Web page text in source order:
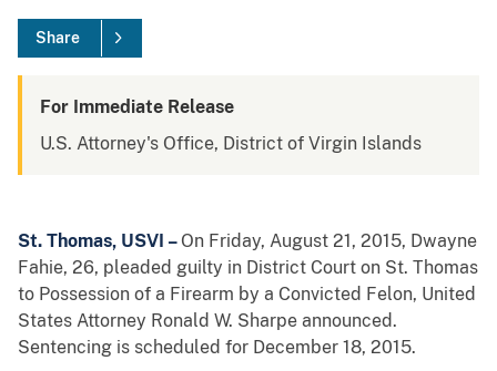
Share
For Immediate Release
U.S. Attorney's Office, District of Virgin Islands
St. Thomas, USVI – On Friday, August 21, 2015, Dwayne
Fahie, 26, pleaded guilty in District Court on St. Thomas
to Possession of a Firearm by a Convicted Felon, United
States Attorney Ronald W. Sharpe announced.
Sentencing is scheduled for December 18, 2015.